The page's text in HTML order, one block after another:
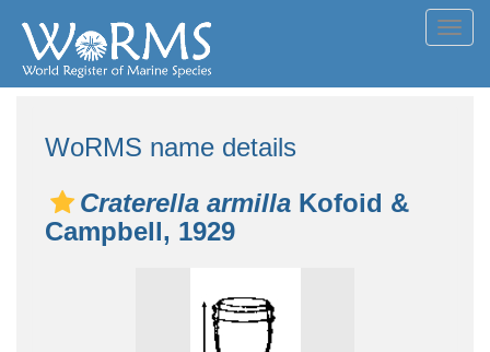
WoRMS name details
Craterella armilla Kofoid &
Campbell, 1929